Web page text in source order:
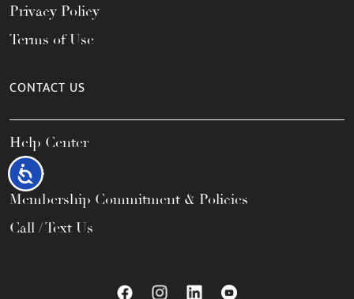
Accessibility
Privacy Policy
Terms of Use
CONTACT US
Help Center
FAQs
Membership Commitment & Policies
Call / Text Us